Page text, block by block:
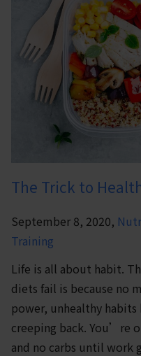
The Trick to
September 8, 2020,
Training
Life is all about habit.
diets fail is because no
power, unhealthy
creeping back. You’re
and no carbs until work